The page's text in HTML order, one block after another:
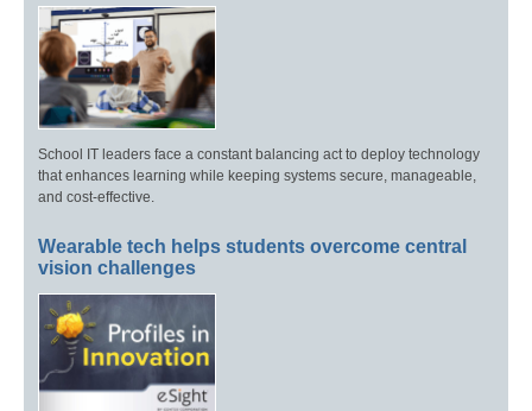
School IT leaders face a constant balancing act to deploy technology
that enhances learning while keeping systems secure, manageable,
and cost-effective.
Wearable tech helps students overcome central
vision challenges